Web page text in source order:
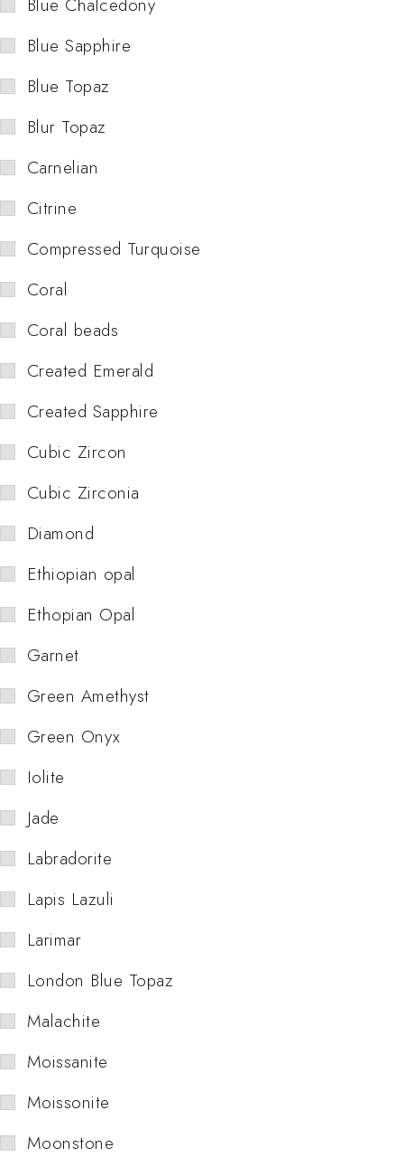
Blue Sapphire
Blue Topaz
Blur Topaz
Carnelian
Citrine
Compressed Turquoise
Coral
Coral beads
Created Emerald
Created Sapphire
Cubic Zircon
Cubic Zirconia
Diamond
Ethiopian opal
Ethopian Opal
Garnet
Green Amethyst
Green Onyx
Iolite
Jade
Labradorite
Lapis Lazuli
Larimar
London Blue Topaz
Malachite
Moissanite
Moissonite
Moonstone